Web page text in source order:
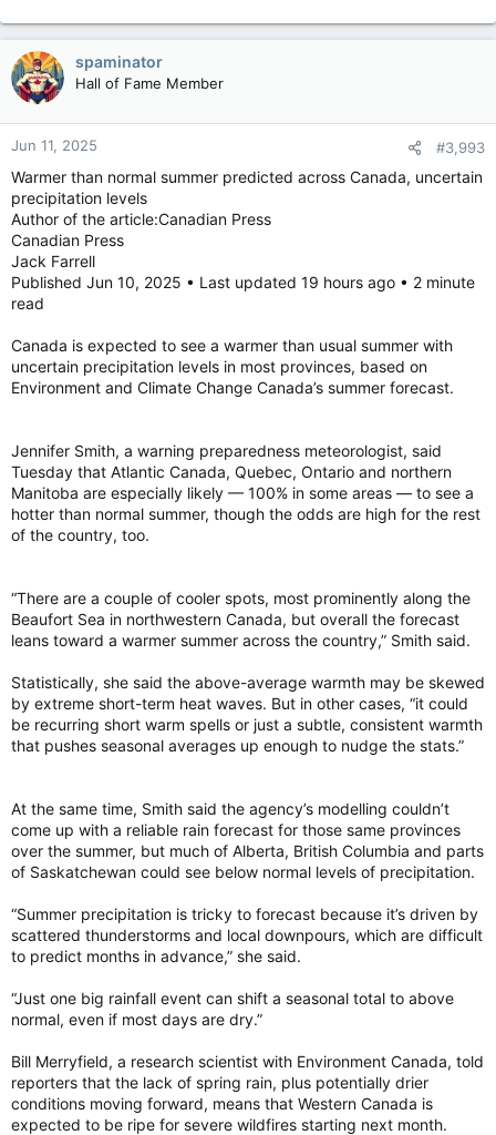
spaminator
Hall of Fame Member
Jun 11, 2025 #3,993
Warmer than normal summer predicted across Canada, uncertain
precipitation levels
Author of the article:Canadian Press
Canadian Press
Jack Farrell
Published Jun 10, 2025 • Last updated 19 hours ago • 2 minute
read
Canada is expected to see a warmer than usual summer with
uncertain precipitation levels in most provinces, based on
Environment and Climate Change Canada’s summer forecast.
Jennifer Smith, a warning preparedness meteorologist, said
Tuesday that Atlantic Canada, Quebec, Ontario and northern
Manitoba are especially likely — 100% in some areas — to see a
hotter than normal summer, though the odds are high for the rest
of the country, too.
“There are a couple of cooler spots, most prominently along the
Beaufort Sea in northwestern Canada, but overall the forecast
leans toward a warmer summer across the country,” Smith said.
Statistically, she said the above-average warmth may be skewed
by extreme short-term heat waves. But in other cases, “it could
be recurring short warm spells or just a subtle, consistent warmth
that pushes seasonal averages up enough to nudge the stats.”
At the same time, Smith said the agency’s modelling couldn’t
come up with a reliable rain forecast for those same provinces
over the summer, but much of Alberta, British Columbia and parts
of Saskatchewan could see below normal levels of precipitation.
“Summer precipitation is tricky to forecast because it’s driven by
scattered thunderstorms and local downpours, which are difficult
to predict months in advance,” she said.
“Just one big rainfall event can shift a seasonal total to above
normal, even if most days are dry.”
Bill Merryfield, a research scientist with Environment Canada, told
reporters that the lack of spring rain, plus potentially drier
conditions moving forward, means that Western Canada is
expected to be ripe for severe wildfires starting next month.